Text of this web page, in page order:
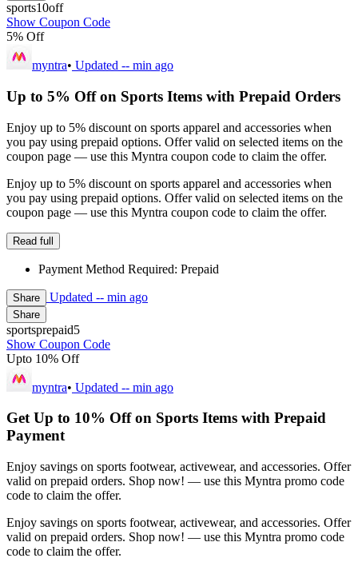
sports10off
Show Coupon Code
5% Off
myntra• Updated -- min ago
Up to 5% Off on Sports Items with Prepaid Orders
Enjoy up to 5% discount on sports apparel and accessories when
you pay using prepaid options. Offer valid on selected items on the
coupon page — use this Myntra coupon code to claim the offer.
Enjoy up to 5% discount on sports apparel and accessories when
you pay using prepaid options. Offer valid on selected items on the
coupon page — use this Myntra coupon code to claim the offer.
Read full
Payment Method Required: Prepaid
Share Updated -- min ago
Share
sportsprepaid5
Show Coupon Code
Upto 10% Off
myntra• Updated -- min ago
Get Up to 10% Off on Sports Items with Prepaid
Payment
Enjoy savings on sports footwear, activewear, and accessories. Offer
valid on prepaid orders. Shop now! — use this Myntra promo code
code to claim the offer.
Enjoy savings on sports footwear, activewear, and accessories. Offer
valid on prepaid orders. Shop now! — use this Myntra promo code
code to claim the offer.